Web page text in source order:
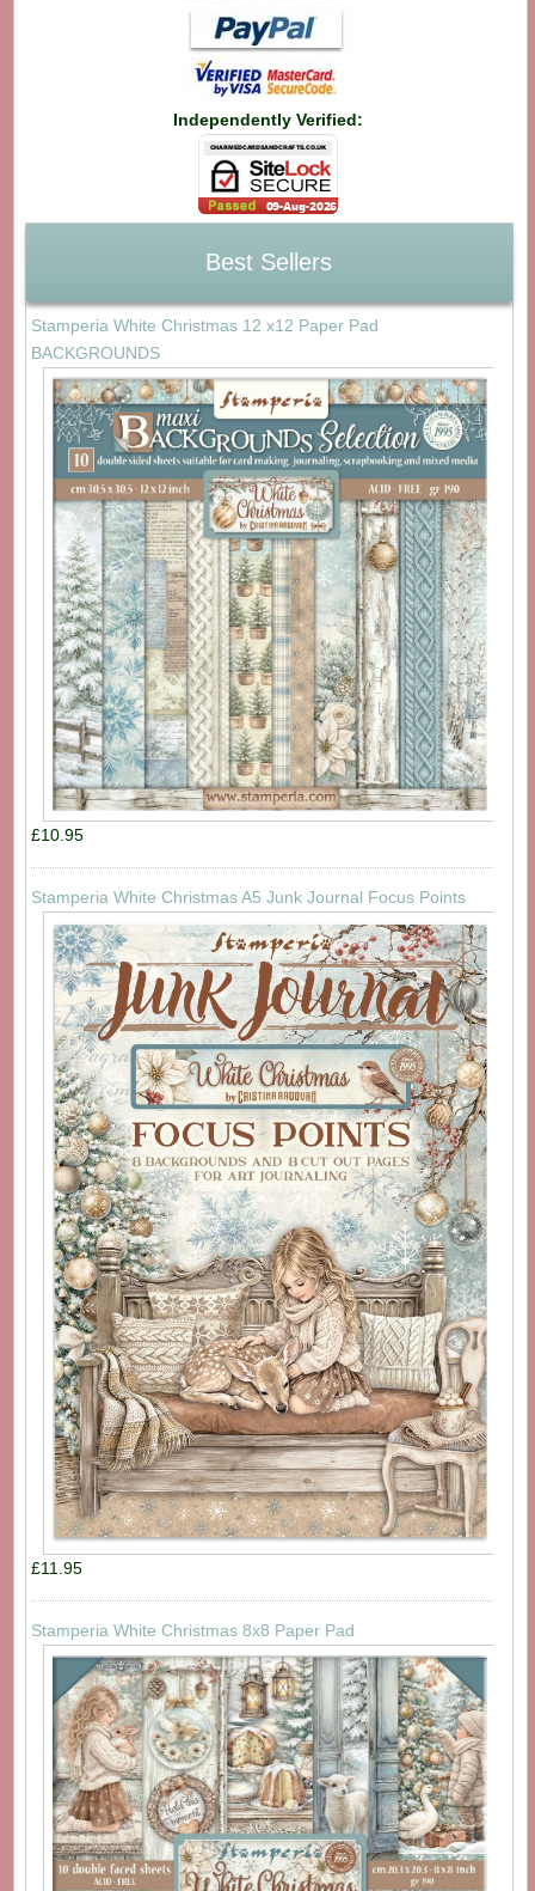
Independently Verified:
Best Sellers
Stamperia White Christmas 12 x12 Paper Pad
BACKGROUNDS
£10.95
Stamperia White Christmas A5 Junk Journal Focus Points
£11.95
Stamperia White Christmas 8x8 Paper Pad